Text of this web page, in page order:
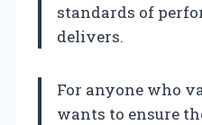
standards of
delivers.
For anyone who
wants to ensure